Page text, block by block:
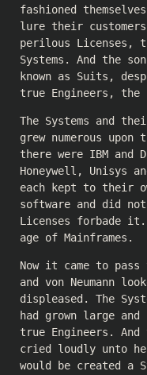
fashioned
lure their
perilous Licenses,
Systems. And the
known as Suits,
true Engineers, the
The Systems and
grew numerous
there were IBM and
Honeywell, Unisys
each kept to their
software and did
Licenses forbade it.
age of Mainframes.
Now it came to
and von Neumann
displeased. The
had grown large
true Engineers. And
cried loudly unto
would be created a